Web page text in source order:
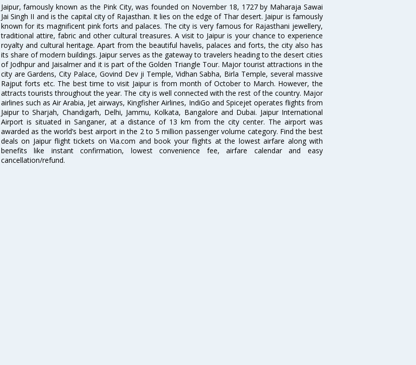
Jaipur, famously known as the Pink City, was founded on November 18, 1727 by Maharaja Sawai
Jai Singh II and is the capital city of Rajasthan. It lies on the edge of Thar desert. Jaipur is famously
known for its magnificent pink forts and palaces. The city is very famous for Rajasthani jewellery,
traditional attire, fabric and other cultural treasures. A visit to Jaipur is your chance to experience
royalty and cultural heritage. Apart from the beautiful havelis, palaces and forts, the city also has
its share of modern buildings. Jaipur serves as the gateway to travelers heading to the desert cities
of Jodhpur and Jaisalmer and it is part of the Golden Triangle Tour. Major tourist attractions in the
city are Gardens, City Palace, Govind Dev ji Temple, Vidhan Sabha, Birla Temple, several massive
Rajput forts etc. The best time to visit Jaipur is from month of October to March. However, the
attracts tourists throughout the year. The city is well connected with the rest of the country. Major
airlines such as Air Arabia, Jet airways, Kingfisher Airlines, IndiGo and Spicejet operates flights from
Jaipur to Sharjah, Chandigarh, Delhi, Jammu, Kolkata, Bangalore and Dubai. Jaipur International
Airport is situated in Sanganer, at a distance of 13 km from the city center. The airport was
awarded as the world’s best airport in the 2 to 5 million passenger volume category. Find the best
deals on Jaipur flight tickets on Via.com and book your flights at the lowest airfare along with
benefits like instant confirmation, lowest convenience fee, airfare calendar and easy
cancellation/refund.